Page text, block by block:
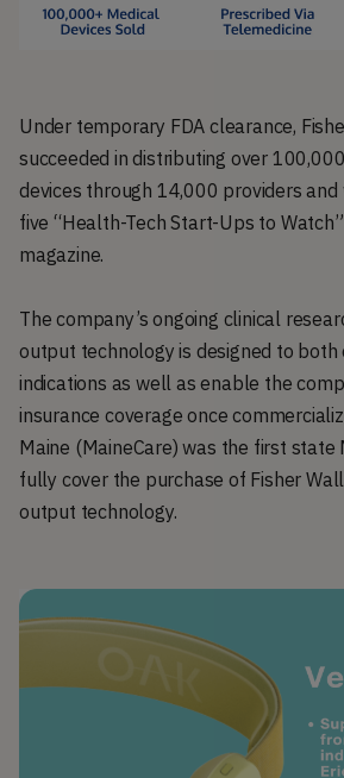
Under temporary FDA clearance,
succeeded in distributing over
devices through 14,000 providers and
five “Health-Tech Start-Ups to
magazine.
The company’s ongoing clinical
output technology is designed to both
indications as well as enable the
insurance coverage once
Maine (MaineCare) was the first state
fully cover the purchase of Fisher
output technology.